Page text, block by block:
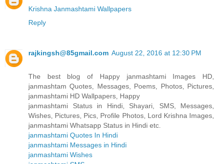
Krishna Janmashtami Wallpapers
Reply
rajkingsh@85gmail.com August 22, 2016 at 12:30 PM
The best blog of Happy janmashtami Images HD,
janmashtam Quotes, Messages, Poems, Photos, Pictures,
janmashtami HD Wallpapers, Happy
janmashtami Status in Hindi, Shayari, SMS, Messages,
Wishes, Pictures, Pics, Profile Photos, Lord Krishna Images,
janmashtami Whatsapp Status in Hindi etc.
janmashtami Quotes In Hindi
janmashtami Messages in Hindi
janmashtami Wishes